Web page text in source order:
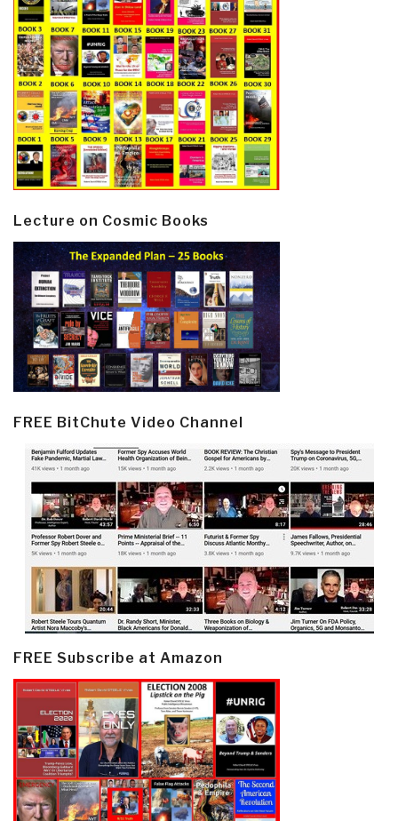
Lecture on Cosmic Books
FREE BitChute Video Channel
FREE Subscribe at Amazon